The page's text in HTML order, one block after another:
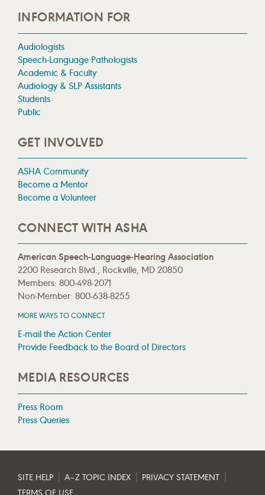
INFORMATION FOR
Audiologists
Speech-Language Pathologists
Academic & Faculty
Audiology & SLP Assistants
Students
Public
GET INVOLVED
ASHA Community
Become a Mentor
Become a Volunteer
CONNECT WITH ASHA
American Speech-Language-Hearing Association
2200 Research Blvd., Rockville, MD 20850
Members: 800-498-2071
Non-Member: 800-638-8255
MORE WAYS TO CONNECT
E-mail the Action Center
Provide Feedback to the Board of Directors
MEDIA RESOURCES
Press Room
Press Queries
SITE HELP A–Z TOPIC INDEX PRIVACY STATEMENT
TERMS OF USE